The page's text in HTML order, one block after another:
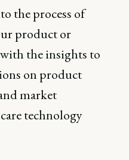
the process of
product or
the insights to
on product
market
technology